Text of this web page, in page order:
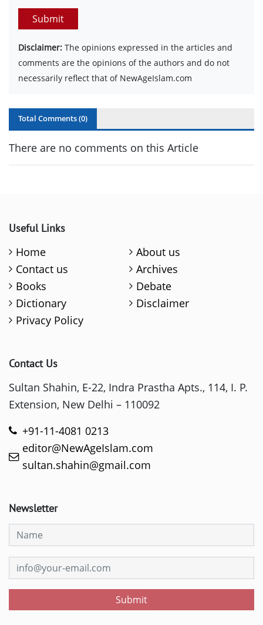
Submit
Disclaimer: The opinions expressed in the articles and
comments are the opinions of the authors and do not
necessarily reflect that of NewAgeIslam.com
Total Comments (0)
There are no comments on this Article
Useful Links
Home
About us
Contact us
Archives
Books
Debate
Dictionary
Disclaimer
Privacy Policy
Contact Us
Sultan Shahin, E-22, Indra Prastha Apts., 114, I. P.
Extension, New Delhi – 110092
+91-11-4081 0213
editor@NewAgeIslam.com
sultan.shahin@gmail.com
Newsletter
Submit